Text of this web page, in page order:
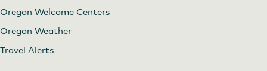
Oregon Welcome Centers
Oregon Weather
Travel Alerts